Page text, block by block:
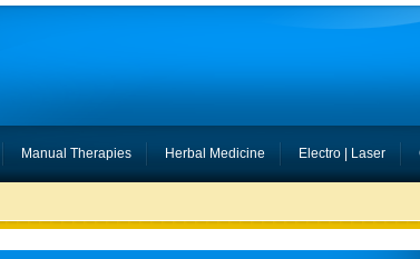
Manual Therapies Herbal Medicine Electro | Laser